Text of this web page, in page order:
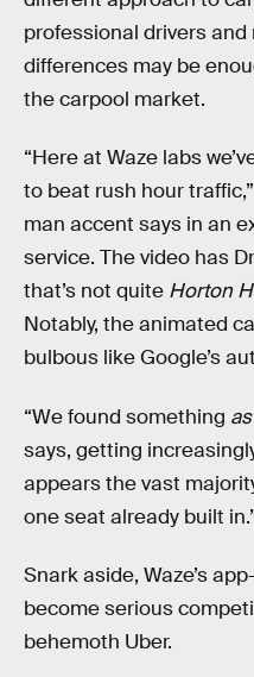
professional drivers
differences may be
the carpool market.
“Here at Waze labs
to beat rush hour
man accent says in an
service. The video has
that’s not quite Horton
Notably, the animated
bulbous like Google’s
“We found something
says, getting
appears the vast
one seat already built
Snark aside, Waze’s
become serious
behemoth Uber.